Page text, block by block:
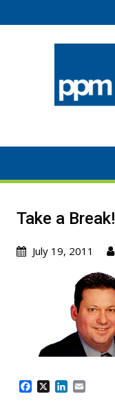
to
Take a Break!
July 19, 2011
F
X
L